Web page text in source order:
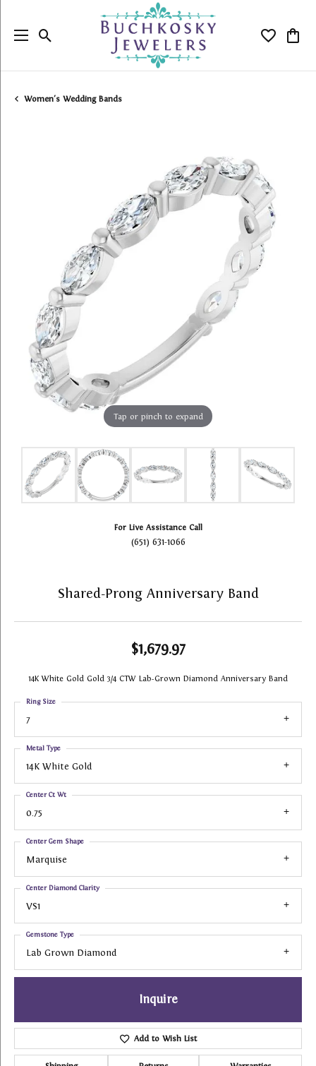
Toggle Search Menu Toggle
Women's Wedding Bands
Tap or pinch to expand
For Live Assistance Call
(651) 631-1066
Shared-Prong Anniversary Band
$1,679.97
14K White Gold Gold 3/4 CTW Lab-Grown Diamond Anniversary Band
7
Ring Size
14K White Gold
Metal Type
0.75
Center Ct Wt
Marquise
Center Gem Shape
VS1
Center Diamond Clarity
Lab Grown Diamond
Gemstone Type
Inquire
Add to Wish List